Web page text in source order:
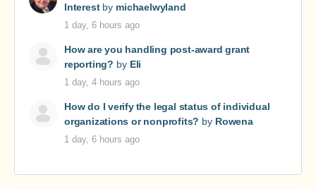
Interestby michaelwyland
1 day, 6 hours ago
How are you handling post-award grant
reporting? by Eli
1 day, 4 hours ago
How do I verify the legal status of individual
organizations or nonprofits? by Rowena
1 day, 6 hours ago